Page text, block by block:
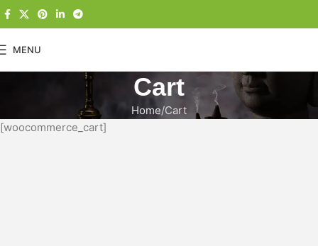
MENU
Cart
Home Cart
[woocommerce_cart]